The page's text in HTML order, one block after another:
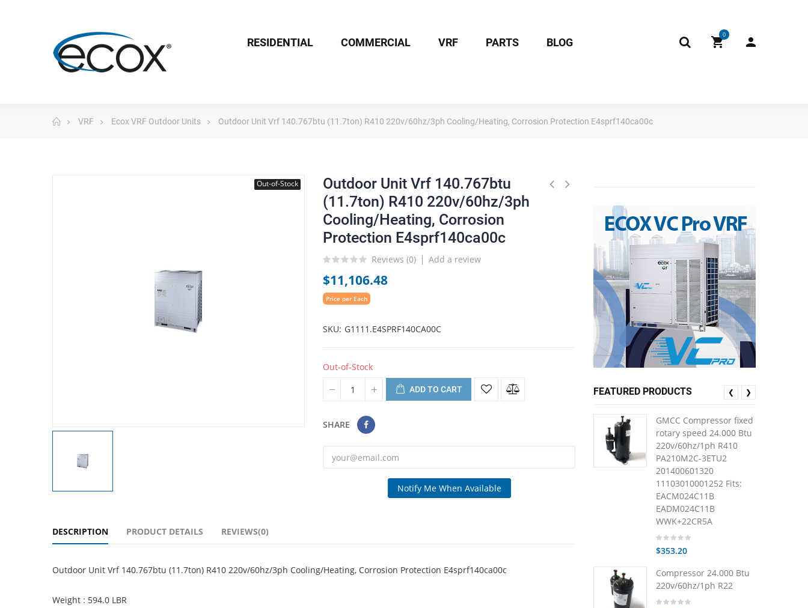
0
RESIDENTIAL COMMERCIAL VRF PARTS BLOG
VRF Ecox VRF Outdoor Units Outdoor Unit Vrf 140.767btu (11.7ton) R410 220v/60hz/3ph Cooling/Heating, Corrosion Protection E4sprf140ca00c
Out-of-Stock
Outdoor Unit Vrf 140.767btu
(11.7ton) R410 220v/60hz/3ph
Cooling/Heating, Corrosion
Protection E4sprf140ca00c
Reviews (0) Add a review
$11,106.48
Price per Each
SKU G1111.E4SPRF140CA00C
Out-of-Stock
ADD TO CART
SHARE
Notify Me When Available
DESCRIPTION PRODUCT DETAILS REVIEWS(0)
Outdoor Unit Vrf 140.767btu (11.7ton) R410 220v/60hz/3ph Cooling/Heating, Corrosion Protection E4sprf140ca00c
Weight : 594.0 LBR
FEATURED PRODUCTS
GMCC Compressor fixed
rotary speed 24.000 Btu
220v/60hz/1ph R410
PA210M2C-3ETU2
201400601320
11103010001252 Fits:
EACM024C11B
EADM024C11B
WWK+22CR5A
$353.20
Compressor 24.000 Btu
220v/60hz/1ph R22
❮ ❯